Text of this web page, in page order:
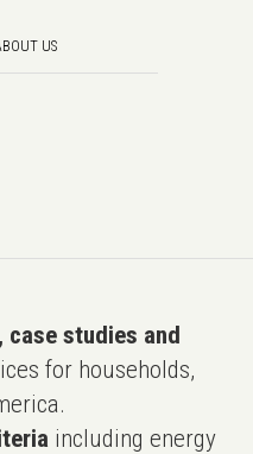
US
studies and
for households,
including energy